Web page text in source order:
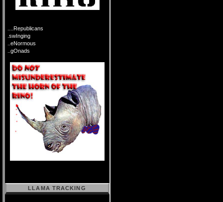
....Republicans
.swInging
..eNormous
..gOnads
LLAMA TRACKING